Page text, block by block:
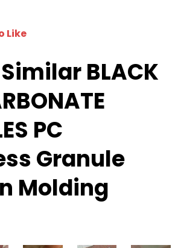
Like
BLACK
PC
Granule
Molding